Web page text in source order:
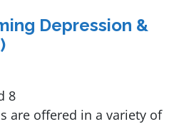
Depression &
8
are offered in a variety of